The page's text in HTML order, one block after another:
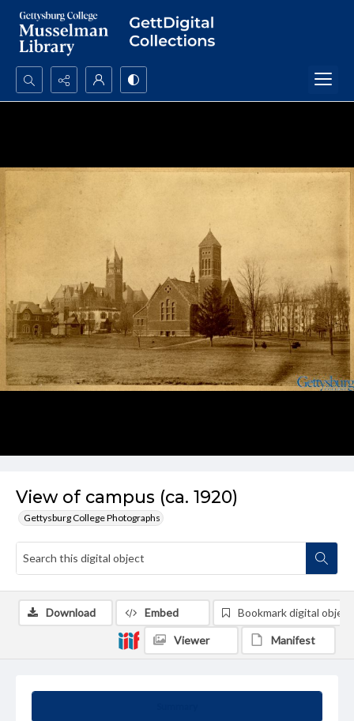
Search...
View of campus (ca. 1920)
Gettysburg College Photographs
Download Embed Bookmark digital object
Viewer Manifest